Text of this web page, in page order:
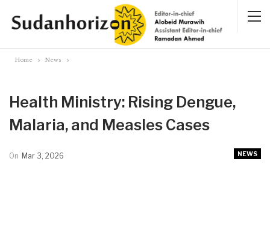
Home News
Health Ministry: Rising Dengue,
Malaria, and Measles Cases
NEWS
On Mar 3, 2026